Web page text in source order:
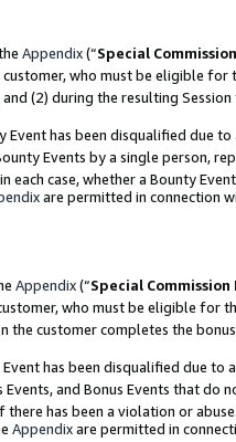
Appendix(“Special
customer, who must be eligible for
(2) during the resulting
Event has been disqualified due
Events by a single person,
case, whether a Bounty
are permitted in connection
Appendix(“Special Commission
who must be eligible for
the customer completes the
has been disqualified due
and Bonus Events that do
there has been a violation or abuse.
Appendixare permitted in